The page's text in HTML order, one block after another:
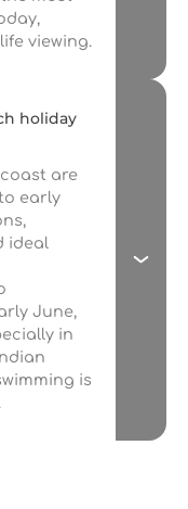
viewing.
holiday
are
early
ideal
June,
in
is